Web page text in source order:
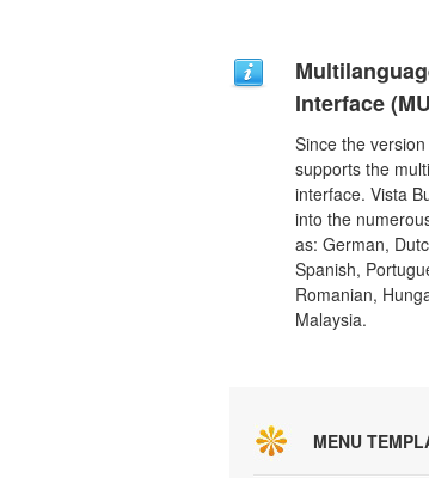
Interface
Since the
supports the
interface. Vista
into the
as: German,
Spanish,
Romanian,
Malaysia.
MENU